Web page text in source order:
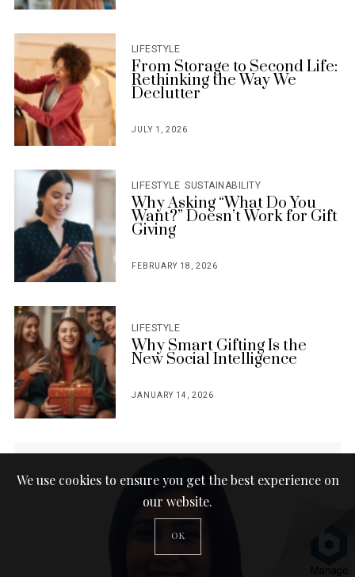
LIFESTYLE
From Storage to Second Life:
Rethinking the Way We
Declutter
POSTED
JULY 1, 2026
LIFESTYLE SUSTAINABILITY
Why Asking “What Do You
Want?” Doesn’t Work for Gift
Giving
FEBRUARY 18, 2026
LIFESTYLE
Why Smart Gifting Is the
New Social Intelligence
JANUARY 14, 2026
We use cookies to ensure you get the best experience on
our website.
OK